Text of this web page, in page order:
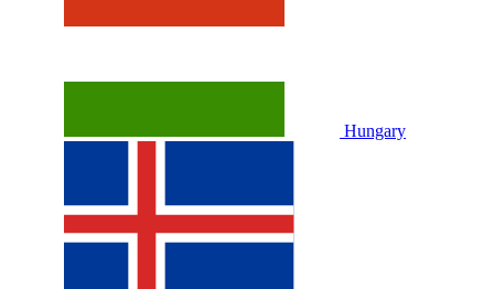
Hungary